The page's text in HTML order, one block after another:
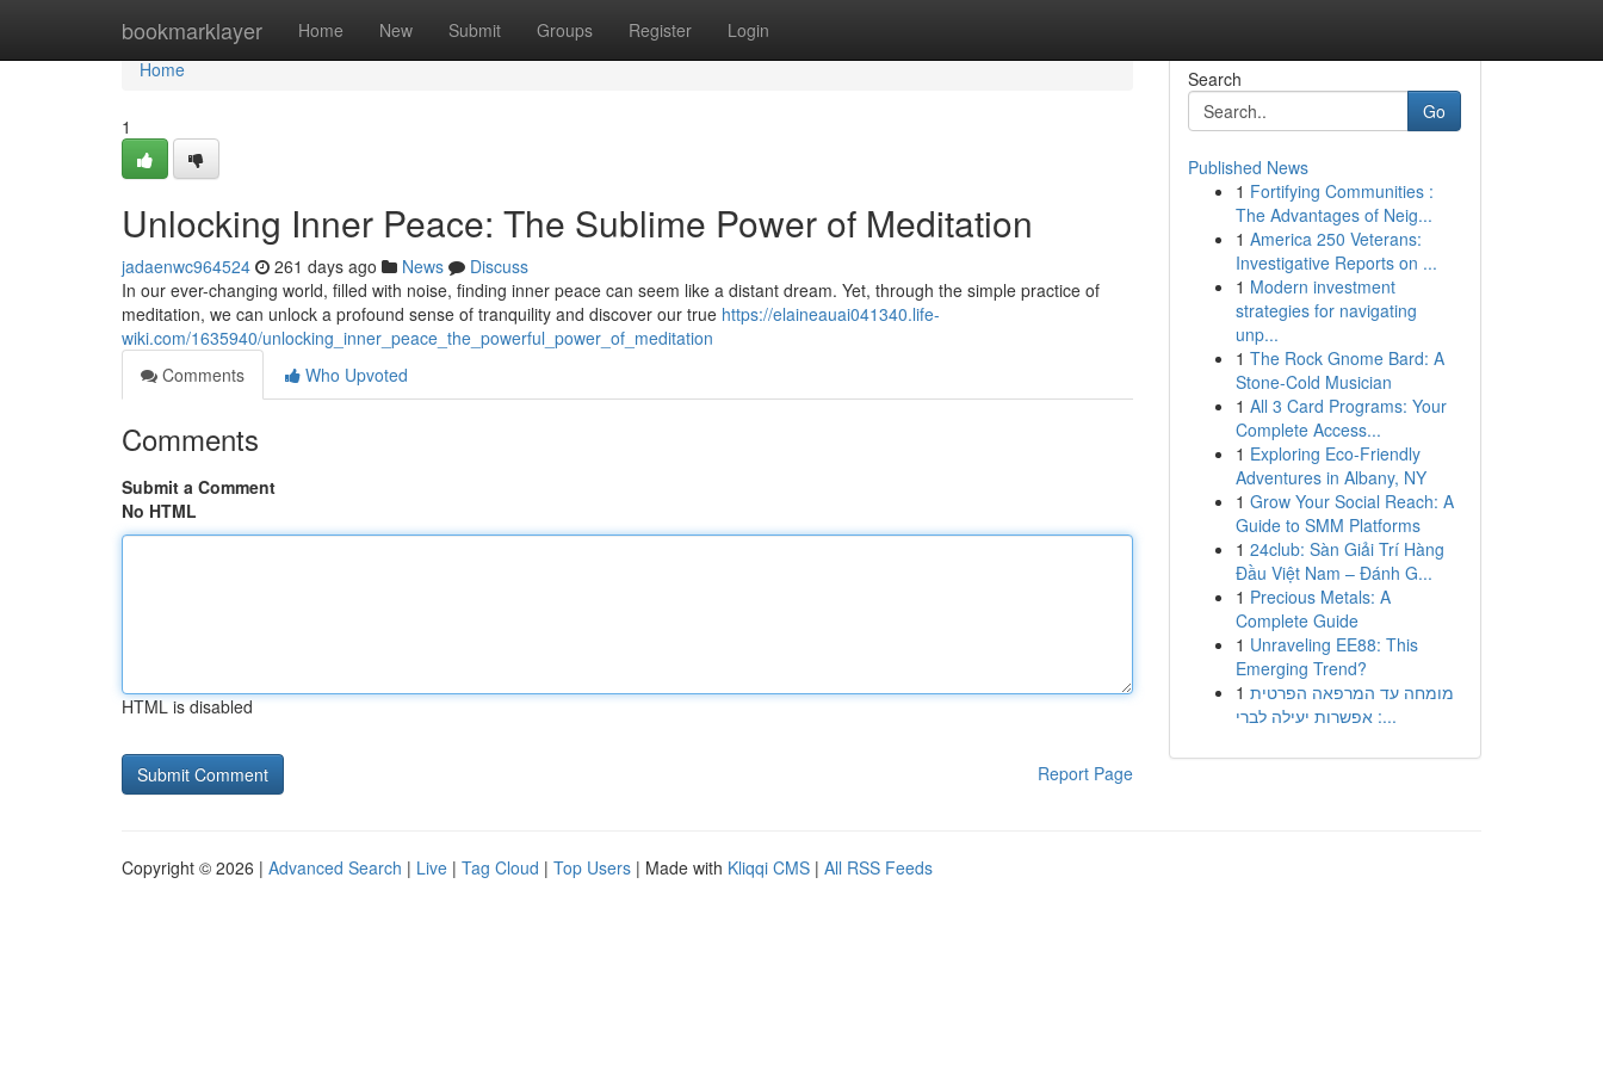
bookmarklayer Home New Submit Groups Register Login
Home
Home
1
Unlocking Inner Peace: The Sublime Power of Meditation
jadaenwc964524 261 days ago News
Discuss
In our ever-changing world, filled with noise, finding inner peace can seem like a distant dream. Yet, through the simple practice of
meditation, we can unlock a profound sense of tranquility and discover our true https://elaineauai041340.life-
wiki.com/1635940/unlocking_inner_peace_the_powerful_power_of_meditation
Comments
Who Upvoted
Comments
Submit a Comment
No HTML
HTML is disabled
Report Page
Search
Go
Published News
1 Fortifying Communities :
The Advantages of Neig...
1 America 250 Veterans:
Investigative Reports on ...
1 Modern investment
strategies for navigating
unp...
1 The Rock Gnome Bard: A
Stone-Cold Musician
1 All 3 Card Programs: Your
Complete Access...
1 Exploring Eco-Friendly
Adventures in Albany, NY
1 Grow Your Social Reach: A
Guide to SMM Platforms
1 24club: Sàn Giải Trí Hàng
Đầu Việt Nam – Đánh G...
1 Precious Metals: A
Complete Guide
1 Unraveling EE88: This
Emerging Trend?
1 מומחה עד המרפאה הפרטית
: אפשרות יעילה לברי...
Copyright © 2026 | Advanced Search | Live | Tag Cloud | Top Users | Made with Kliqqi CMS | All RSS Feeds